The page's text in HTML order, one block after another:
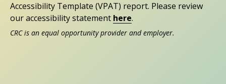
Accessibility Template (VPAT) report. Please review
our accessibility statement here.
CRC is an equal opportunity provider and employer.